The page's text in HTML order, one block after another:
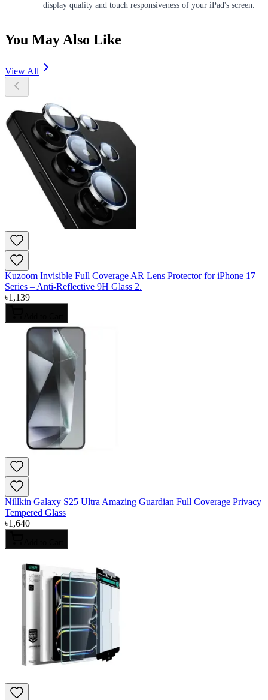
display quality and touch responsiveness of your iPad's screen.
You May Also Like
View All
Kuzoom Invisible Full Coverage AR Lens Protector for iPhone 17
Series – Anti-Reflective 9H Glass 2.
৳1,139
Nillkin Galaxy S25 Ultra Amazing Guardian Full Coverage Privacy
Tempered Glass
৳1,640